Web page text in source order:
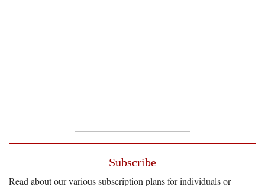
Subscribe
Read about our various subscription plans for individuals or